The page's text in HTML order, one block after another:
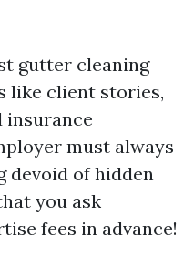
gutter cleaning
like client stories,
insurance
must always
devoid of hidden
you ask
fees in advance!